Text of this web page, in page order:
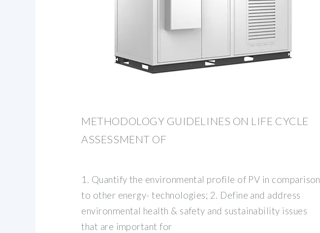
METHODOLOGY GUIDELINES ON LIFE CYCLE
ASSESSMENT OF
1. Quantify the environmental profile of PV in comparison
to other energy- technologies; 2. Define and address
environmental health & safety and sustainability issues
that are important for